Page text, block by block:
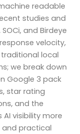
readable
studies and
and Birdeye
velocity,
local
we break down
Google 3 pack
star rating
and the
visibility more
and practical